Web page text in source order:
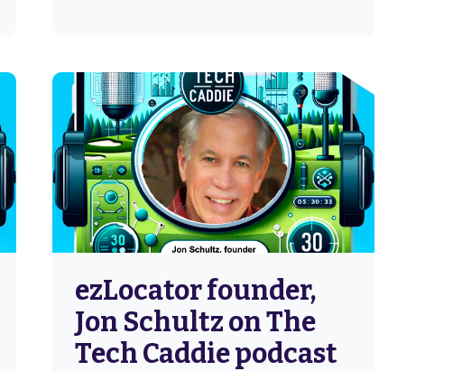
ezLocator founder,
Jon Schultz on The
Tech Caddie podcast